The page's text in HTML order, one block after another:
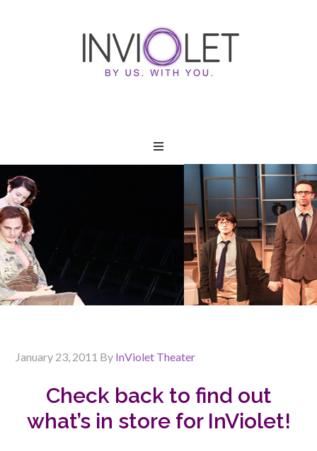
January 23, 2011 By InViolet Theater
Check back to find out
what’s in store for InViolet!